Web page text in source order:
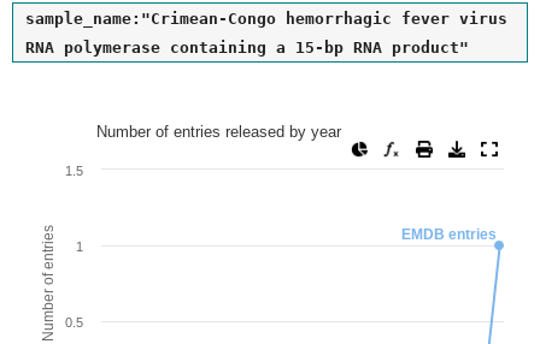
sample_name:"Crimean-Congo hemorrhagic fever virus
RNA polymerase containing a 15-bp RNA product"
Number of entries released by year
Line chart with 2 lines.
The chart has 1 X axis displaying values. Range: since 2002
The chart has 1 Y axis displaying Number of entries.
Number of entries EMDB entries
0.5
1
1.5
Number of entries released by year